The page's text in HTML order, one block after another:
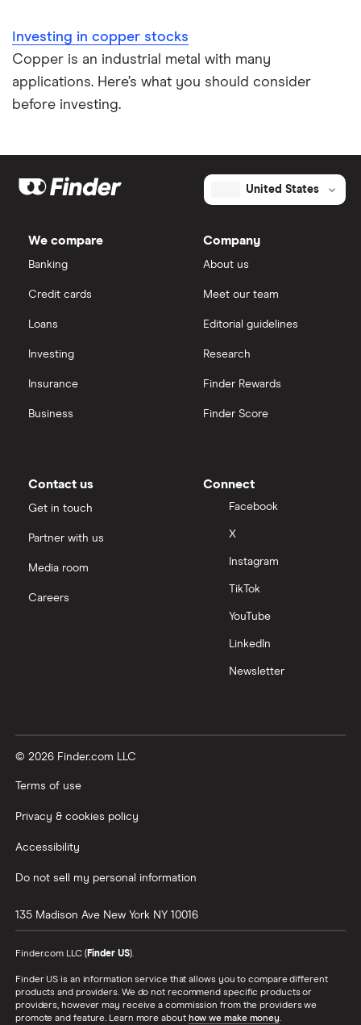
Investing in copper stocks
Copper is an industrial metal with many
applications. Here’s what you should consider
before investing.
United States
We compare
Banking
Credit cards
Loans
Investing
Insurance
Business
Company
About us
Meet our team
Editorial guidelines
Research
Finder Rewards
Finder Score
Contact us
Get in touch
Partner with us
Media room
Careers
Connect
Facebook
X
Instagram
TikTok
YouTube
LinkedIn
Newsletter
© 2026 Finder.com LLC
Terms of use
Privacy & cookies policy
Accessibility
Do not sell my personal information
135 Madison Ave New York NY 10016
Finder.com LLC (Finder US).
Finder US is an information service that allows you to compare different
products and providers. We do not recommend specific products or
providers, however may receive a commission from the providers we
promote and feature. Learn more about how we make money.